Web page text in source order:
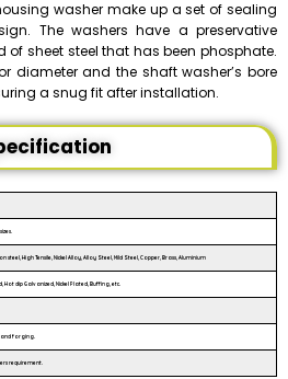
washer make up a set of sealing
The washers have a preservative
sheet steel that has been phosphate.
diameter and the shaft washer’s bore
a snug fit after installation.
steel, High Tensile, Nickel Alloy, Alloy Steel, Mild Steel, Copper, Brass, Aluminium
Hot dip Galvanized, Nickel Plated, Buffing, etc.
forging.
requirement.